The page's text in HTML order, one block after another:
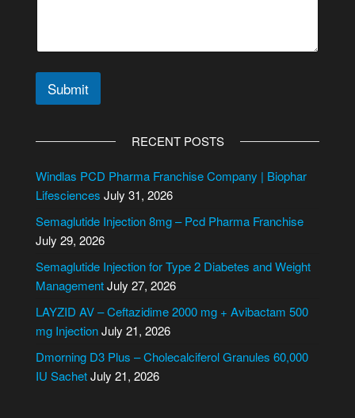
t
N
m
i
t
/
S
a
t
Submit
e
r
a
t
i
v
e
RECENT POSTS
Windlas PCD Pharma Franchise Company | Biophar
Lifesciences July 31, 2026
Semaglutide Injection 8mg – Pcd Pharma Franchise
July 29, 2026
Semaglutide Injection for Type 2 Diabetes and Weight
ManagementJuly 27, 2026
LAYZID AV – Ceftazidime 2000 mg + Avibactam 500
mg InjectionJuly 21, 2026
Dmorning D3 Plus – Cholecalciferol Granules 60,000
IU SachetJuly 21, 2026